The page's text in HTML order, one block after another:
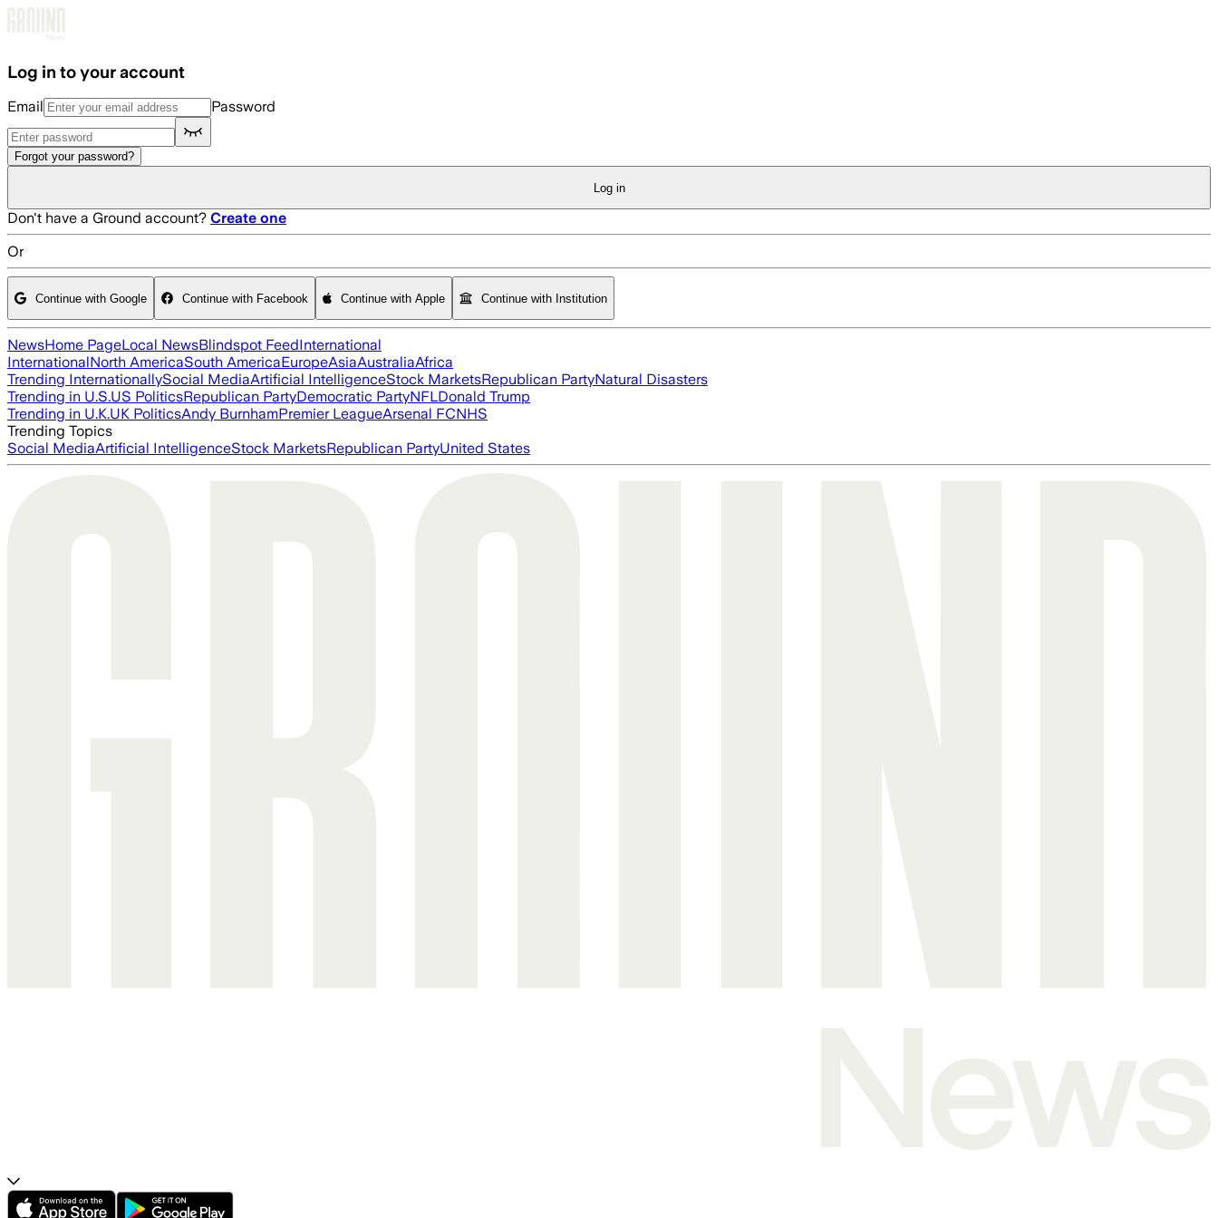
Log in to your account
Email Password
Forgot your password?
Log in
Don't have a Ground account? Create one
Or
Continue with Google Continue with Facebook Continue with Apple Continue with Institution
NewsHome PageLocal NewsBlindspot FeedInternational
InternationalNorth AmericaSouth AmericaEuropeAsiaAustraliaAfrica
Trending InternationallySocial MediaArtificial IntelligenceStock MarketsRepublican PartyNatural Disasters
Trending in U.S.US PoliticsRepublican PartyDemocratic PartyNFLDonald Trump
Trending in U.K.UK PoliticsAndy BurnhamPremier LeagueArsenal FCNHS
Trending Topics
Social MediaArtificial IntelligenceStock MarketsRepublican PartyUnited States